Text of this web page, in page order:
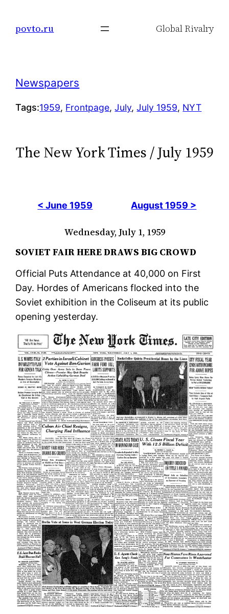
povto.ru Global Rivalry
Newspapers
Tags:1959, Frontpage, July, July 1959, NYT
The New York Times / July 1959
< June 1959 August 1959 >
Wednesday, July 1, 1959
SOVIET FAIR HERE DRAWS BIG CROWD
Official Puts Attendance at 40,000 on First
Day. Hordes of Americans flocked into the
Soviet exhibition in the Coliseum at its public
opening yesterday.